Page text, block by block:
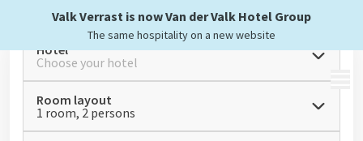
Valk Verrast is now Van der Valk Hotel Group
The same hospitality on a new website
MENU
Hotel
Choose your hotel
Room layout
1 room, 2 persons